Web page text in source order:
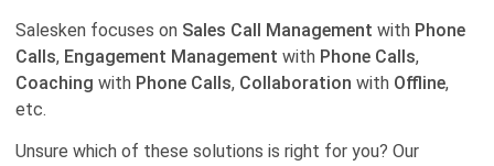
Salesken focuses on Sales Call Management with Phone
Calls, Engagement Management with Phone Calls,
Coaching with Phone Calls, Collaboration with Offline,
etc.
Unsure which of these solutions is right for you? Our